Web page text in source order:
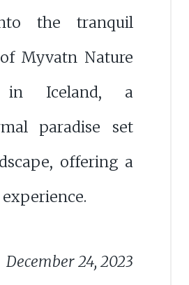
the tranquil
Myvatn Nature
in Iceland, a
paradise set
offering a
December 24, 2023